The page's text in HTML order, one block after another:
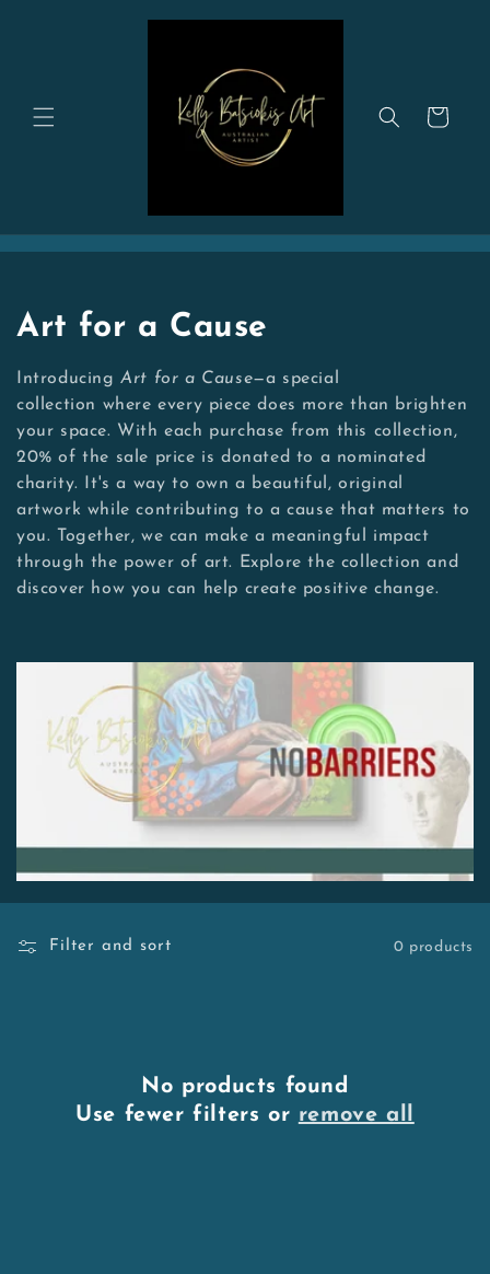
Cart
C
o
l
l
e
c
t
o
Art for a Cause
IntroducingArt for a Cause—a special
collection where every piece does more than brighten
your space. With each purchase from this collection,
20% of the sale price is donated to a nominated
charity. It's a way to own a beautiful, original
artwork while contributing to a cause that matters to
you. Together, we can make a meaningful impact
through the power of art. Explore the collection and
discover how you can help create positive change.
Filter and sort 0 products
No products found
Use fewer filters or remove all